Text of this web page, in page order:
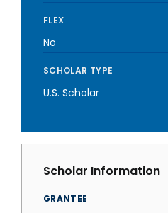
FLEX
No
SCHOLAR TYPE
U.S. Scholar
Scholar Information
GRANTEE